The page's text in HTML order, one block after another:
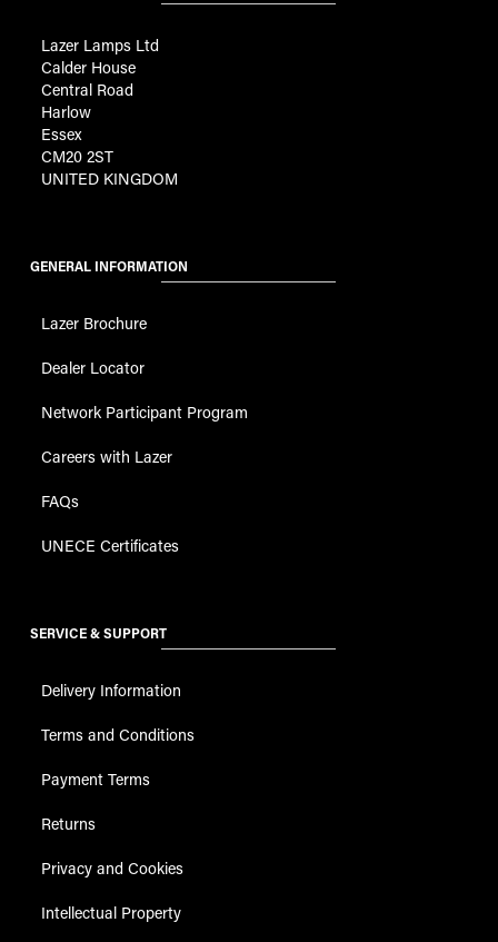
Lazer Lamps Ltd
Calder House
Central Road
Harlow
Essex
CM20 2ST
UNITED KINGDOM
GENERAL INFORMATION
Lazer Brochure
Dealer Locator
Network Participant Program
Careers with Lazer
FAQs
UNECE Certificates
SERVICE & SUPPORT
Delivery Information
Terms and Conditions
Payment Terms
Returns
Privacy and Cookies
Intellectual Property